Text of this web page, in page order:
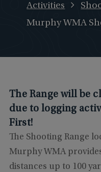
Activities
Murphy WMA
The Range will be
due to logging
First!
The Shooting Range
Murphy WMA
distances up to 100